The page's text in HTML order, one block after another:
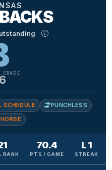
GRADE
SCHEDULE
PUNCHLESS
RANK
70.4
PTS / GAME
L 1
STREAK